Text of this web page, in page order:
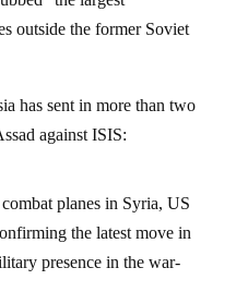
outside the former Soviet
against ISIS:
the latest move in
presence in the war-